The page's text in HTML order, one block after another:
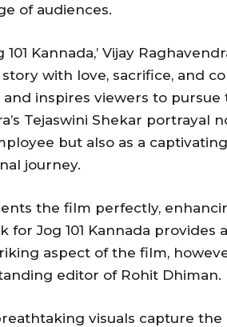
of audiences.
Kannada,’ Vijay
with love, sacrifice, and
inspires viewers to
Tejaswini Shekar portrayal
but also as a
journey.
the film perfectly,
Jog 101 Kannada provides
aspect of the film,
editor of Rohit Dhiman.
visuals capture